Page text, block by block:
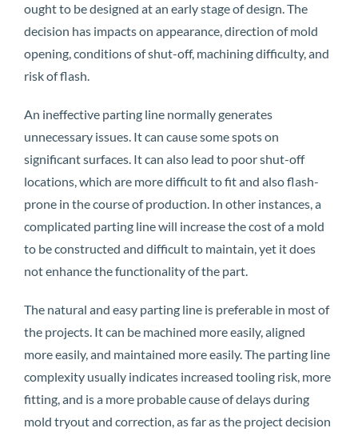
ought to be designed at an early stage of design. The
decision has impacts on appearance, direction of mold
opening, conditions of shut-off, machining difficulty, and
risk of flash.
An ineffective parting line normally generates
unnecessary issues. It can cause some spots on
significant surfaces. It can also lead to poor shut-off
locations, which are more difficult to fit and also flash-
prone in the course of production. In other instances, a
complicated parting line will increase the cost of a mold
to be constructed and difficult to maintain, yet it does
not enhance the functionality of the part.
The natural and easy parting line is preferable in most of
the projects. It can be machined more easily, aligned
more easily, and maintained more easily. The parting line
complexity usually indicates increased tooling risk, more
fitting, and is a more probable cause of delays during
mold tryout and correction, as far as the project decision